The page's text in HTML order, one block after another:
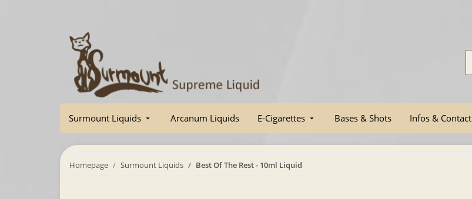
Surmount Liquids Arcanum Liquids E-Cigarettes Bases & Shots Infos & Contact
Homepage Surmount Liquids Best Of The Rest - 10ml Liquid